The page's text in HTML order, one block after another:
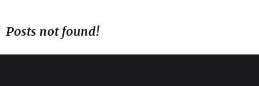
Posts not found!